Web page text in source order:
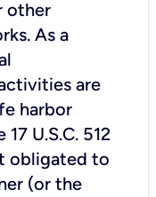
other
As a
are
harbor
U.S.C. 512
obligated to
(or the